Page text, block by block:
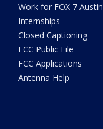
Work for FOX 7 Austin
Internships
Closed Captioning
FCC Public File
FCC Applications
Antenna Help